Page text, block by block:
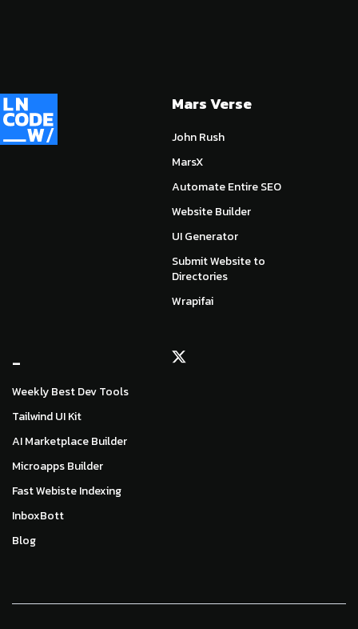
Mars Verse
John Rush
MarsX
Automate Entire SEO
Website Builder
UI Generator
Submit Website to
Directories
Wrapifai
_
Weekly Best Dev Tools
Tailwind UI Kit
AI Marketplace Builder
Microapps Builder
Fast Webiste Indexing
InboxBott
Blog